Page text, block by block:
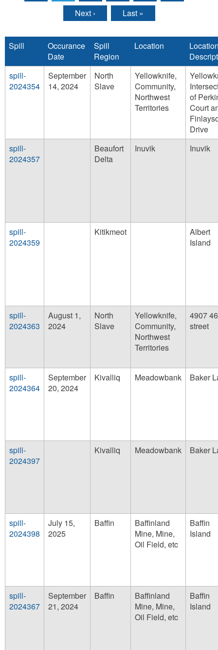
Next ›
Last »
Spill
Occurance
Date
Spill
Region
Location
spill-
2024354
September
14, 2024
North
Slave
Yellowknife,
Community,
Northwest
Territories
of
Court
Drive
spill-
2024357
Beaufort
Delta
Inuvik Inuvik
spill-
2024359
Kitikmeot
Albert
Island
spill-
2024363
August 1,
2024
North
Slave
Yellowknife,
Community,
Northwest
Territories
4907
street
spill-
2024364
September
20, 2024
Kivalliq Meadowbank Baker
spill-
2024397
Kivalliq Meadowbank Baker
spill-
2024398
July 15,
2025
Baffin
Baffinland
Mine, Mine,
Oil Field, etc
Baffin
Island
spill-
2024367
September
21, 2024
Baffin
Baffinland
Mine, Mine,
Oil Field, etc
Baffin
Island